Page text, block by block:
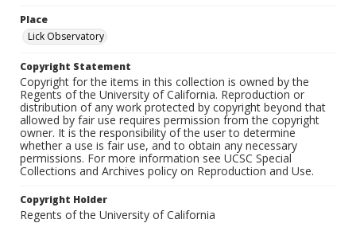
Place
Lick Observatory
Copyright Statement
Copyright for the items in this collection is owned by the
Regents of the University of California. Reproduction or
distribution of any work protected by copyright beyond that
allowed by fair use requires permission from the copyright
owner. It is the responsibility of the user to determine
whether a use is fair use, and to obtain any necessary
permissions. For more information see UCSC Special
Collections and Archives policy on Reproduction and Use.
Copyright Holder
Regents of the University of California